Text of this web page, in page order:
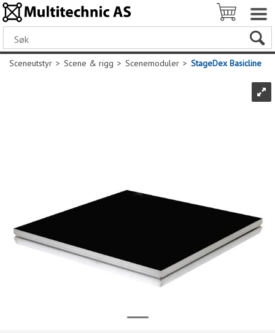
Sceneutstyr>Scene & rigg>Scenemoduler>StageDex Basicline